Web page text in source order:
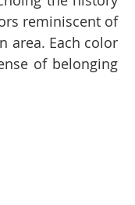
reminiscent of
area. Each color
of belonging